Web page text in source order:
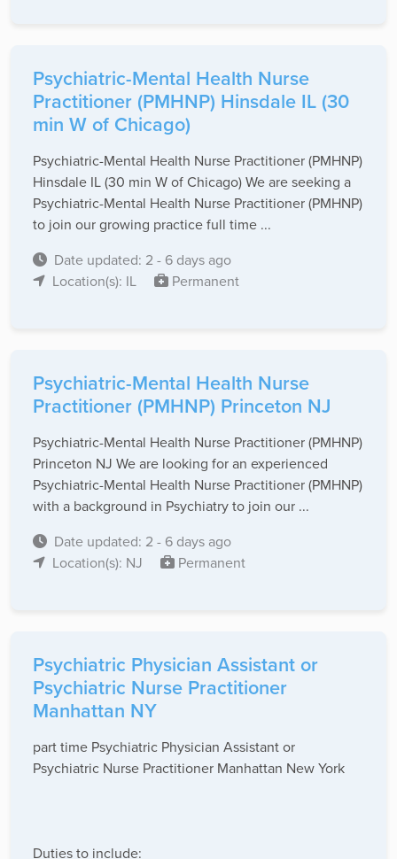
Psychiatric-Mental Health Nurse
Practitioner (PMHNP) Hinsdale IL (30
min W of Chicago)
Psychiatric-Mental Health Nurse Practitioner (PMHNP)
Hinsdale IL (30 min W of Chicago) We are seeking a
Psychiatric-Mental Health Nurse Practitioner (PMHNP)
to join our growing practice full time ...
Date updated: 2 - 6 days ago
Location(s): IL
Permanent
Psychiatric-Mental Health Nurse
Practitioner (PMHNP) Princeton NJ
Psychiatric-Mental Health Nurse Practitioner (PMHNP)
Princeton NJ We are looking for an experienced
Psychiatric-Mental Health Nurse Practitioner (PMHNP)
with a background in Psychiatry to join our ...
Date updated: 2 - 6 days ago
Location(s): NJ
Permanent
Psychiatric Physician Assistant or
Psychiatric Nurse Practitioner
Manhattan NY
part time Psychiatric Physician Assistant or
Psychiatric Nurse Practitioner Manhattan New York
Duties to include: